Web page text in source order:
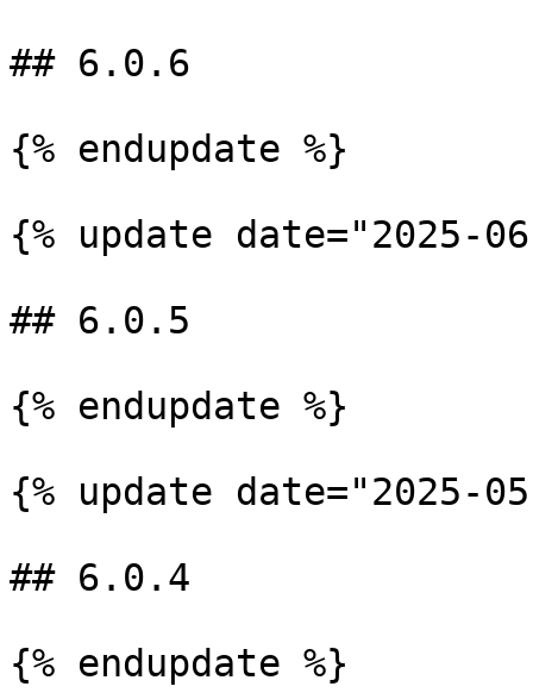
## 6.0.6
{% endupdate %}
{% update date="2025-
## 6.0.5
{% endupdate %}
{% update date="2025-
## 6.0.4
{% endupdate %}